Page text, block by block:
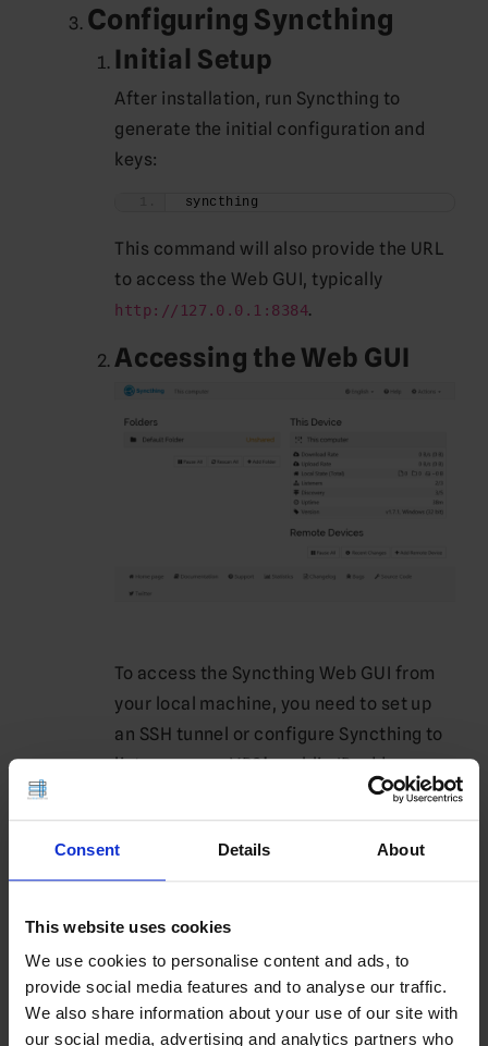
Consent Details About
This website uses cookies
We use cookies to personalise content and ads, to
provide social media features and to analyse our traffic.
We also share information about your use of our site with
our social media, advertising and analytics partners who
Configuring Syncthing
Initial Setup
After installation, run Syncthing to
generate the initial configuration and
keys:
syncthing
This command will also provide the URL
to access the Web GUI, typically
http://127.0.0.1:8384.
Accessing the Web GUI
To access the Syncthing Web GUI from
your local machine, you need to set up
an SSH tunnel or configure Syncthing to
listen on your VPS’s public IP address.
interfaces, edit the configuration file:
and change it to:
<address>0.0.0.0 :8384</address>